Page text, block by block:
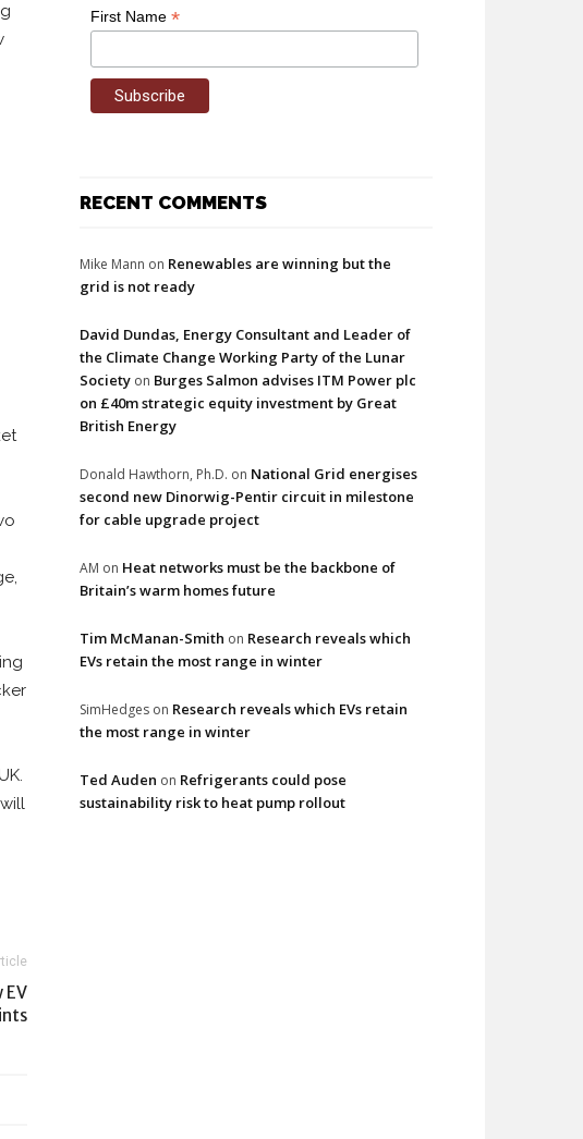
EV
First Name *
RECENT COMMENTS
Mike Mann on Renewables are winning but the
grid is not ready
David Dundas, Energy Consultant and Leader of
the Climate Change Working Party of the Lunar
Society on Burges Salmon advises ITM Power plc
on £40m strategic equity investment by Great
British Energy
Donald Hawthorn, Ph.D. on National Grid energises
second new Dinorwig-Pentir circuit in milestone
for cable upgrade project
AM on Heat networks must be the backbone of
Britain’s warm homes future
Tim McManan-Smith on Research reveals which
EVs retain the most range in winter
SimHedges on Research reveals which EVs retain
the most range in winter
Ted Auden on Refrigerants could pose
sustainability risk to heat pump rollout